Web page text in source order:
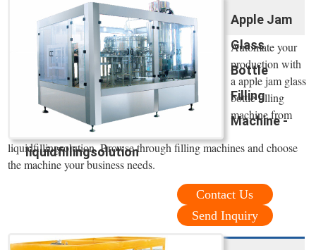
Apple Jam
Glass
Bottle
Filling
Machine -
liquidfillingsolution
Automate your
production with
a apple jam glass
bottle filling
machine from
liquidfillingsolution. Browse through filling machines and choose
the machine your business needs.
Contact Us
Send Inquiry